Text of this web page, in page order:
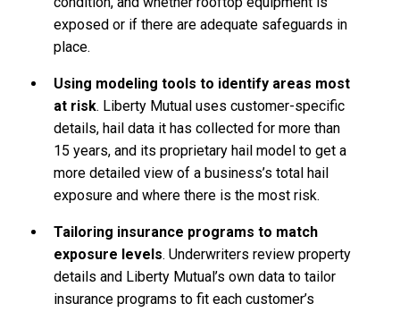
exposed or if there are adequate safeguards in
place.
Using modeling tools to identify areas most
at risk. Liberty Mutual uses customer-specific
details, hail data it has collected for more than
15 years, and its proprietary hail model to get a
more detailed view of a business’s total hail
exposure and where there is the most risk.
Tailoring insurance programs to match
exposure levels. Underwriters review property
details and Liberty Mutual’s own data to tailor
insurance programs to fit each customer’s